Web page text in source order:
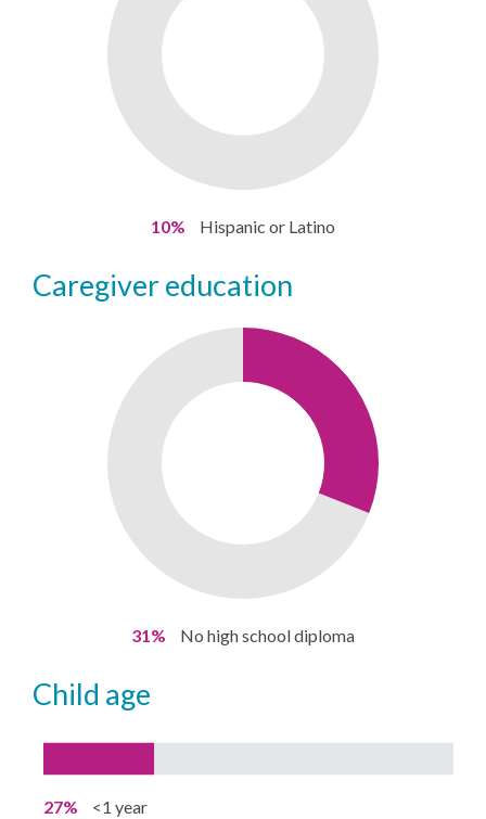
10% Hispanic or Latino
caregiver education
31% No high school diploma
child age
27% <1 year